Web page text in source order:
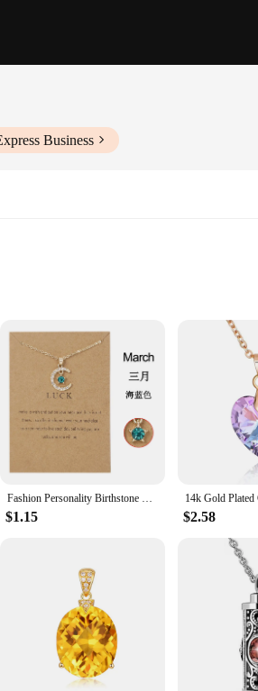
Business
piece that captures the essence of elegance.
Whether you're attending a formal
are sure to catch the eye, making it a
Necklace is an ideal choice. Each
necklace is a gift that will be treasured for
and suppliers, making it an excellent
Crystal Necklace is a perfect choice for
Fashion Personality Birthstone Moon Star Crystal Pendant Necklace for Women Clavicle Chain Choker Birthday Party Jewelry Gift
$1.15 $2.58